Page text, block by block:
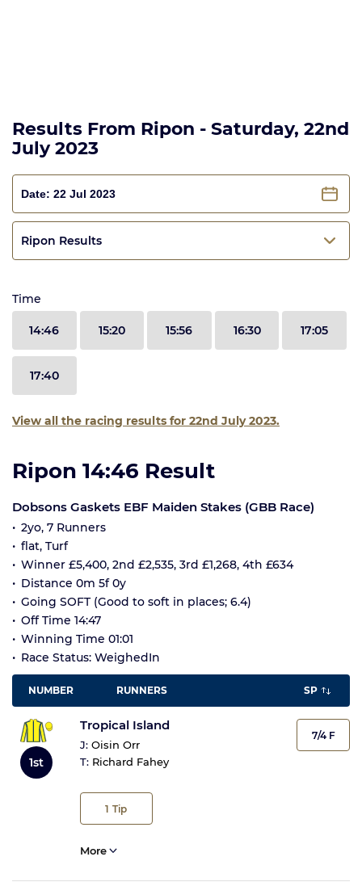
Results From Ripon - Saturday, 22nd
July 2023
Ripon Results
Time
14:46 15:20 15:56 16:30 17:05
17:40
View all the racing results for 22nd July 2023.
Ripon 14:46 Result
Dobsons Gaskets EBF Maiden Stakes (GBB Race)
2yo, 7 Runners
flat, Turf
Winner £5,400, 2nd £2,535, 3rd £1,268, 4th £634
Distance 0m 5f 0y
Going SOFT (Good to soft in places; 6.4)
Off Time 14:47
Winning Time 01:01
Race Status: WeighedIn
NUMBER RUNNERS SP
1st
Tropical Island
J: Oisin Orr
T: Richard Fahey
1 Tip
7/4 F
More